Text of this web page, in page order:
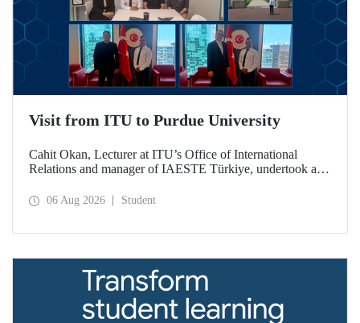
Visit from ITU to Purdue University
Cahit Okan, Lecturer at ITU’s Office of International
Relations and manager of IAESTE Türkiye, undertook a
including a visit to Purdue University, one of the world’s
06 Aug 2026 Student